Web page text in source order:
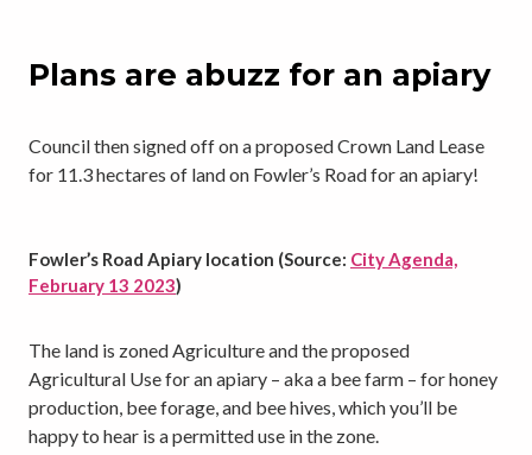
Plans are abuzz for an apiary
Council then signed off on a proposed Crown Land Lease
for 11.3 hectares of land on Fowler’s Road for an apiary!
Fowler’s Road Apiary location (Source: City Agenda,
February 13 2023)
The land is zoned Agriculture and the proposed
Agricultural Use for an apiary – aka a bee farm – for honey
production, bee forage, and bee hives, which you’ll be
happy to hear is a permitted use in the zone.